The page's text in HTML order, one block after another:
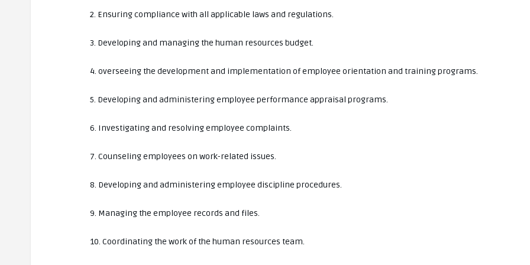
2. Ensuring compliance with all applicable laws and regulations.
3. Developing and managing the human resources budget.
4. overseeing the development and implementation of employee orientation and training programs.
5. Developing and administering employee performance appraisal programs.
6. Investigating and resolving employee complaints.
7. Counseling employees on work-related issues.
8. Developing and administering employee discipline procedures.
9. Managing the employee records and files.
10. Coordinating the work of the human resources team.